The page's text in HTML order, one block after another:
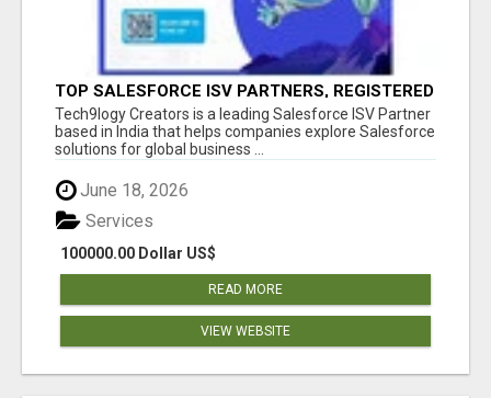
TOP SALESFORCE ISV PARTNERS, REGISTERED
SALESFORCE PARTNER INDIA
Tech9logy Creators is a leading Salesforce ISV Partner
based in India that helps companies explore Salesforce
solutions for global business ...
June 18, 2026
100000.00 Dollar US$
Services
READ MORE
VIEW WEBSITE